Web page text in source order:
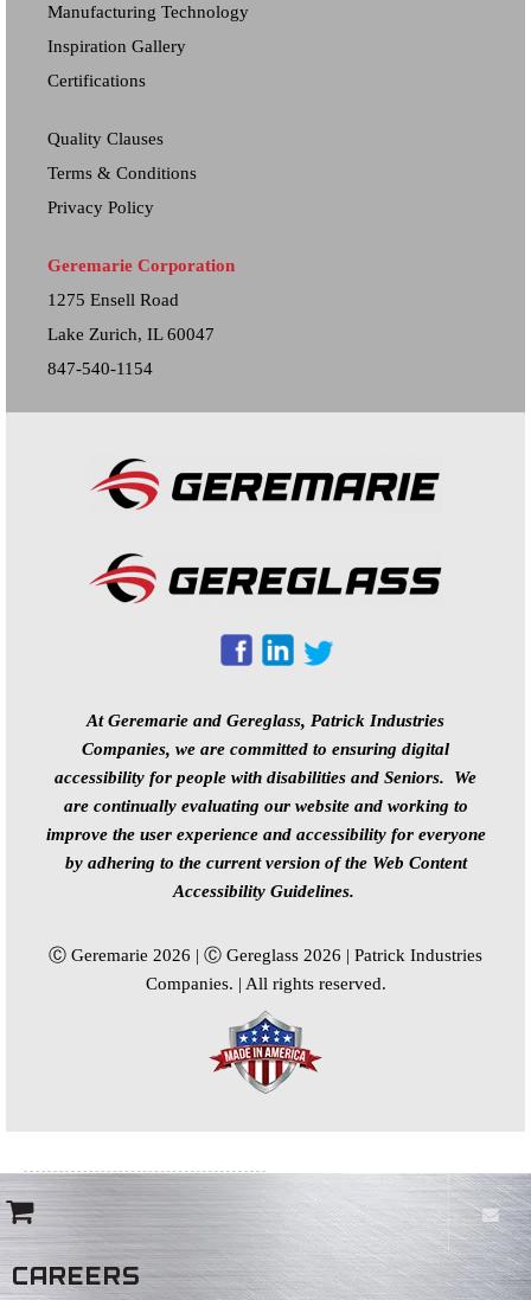
Manufacturing Technology
Inspiration Gallery
Certifications
Quality Clauses
Terms & Conditions
Privacy Policy
Geremarie Corporation
1275 Ensell Road
Lake Zurich, IL 60047
847-540-1154
At Geremarie and Gereglass, Patrick Industries
Companies, we are committed to ensuring digital
accessibility for people with disabilities and Seniors. We
are continually evaluating our website and working to
improve the user experience and accessibility for everyone
by adhering to the current version of the Web Content
Accessibility Guidelines.
Ⓒ Geremarie 2026 | Ⓒ Gereglass 2026 | Patrick Industries
Companies. | All rights reserved.
CAREERS